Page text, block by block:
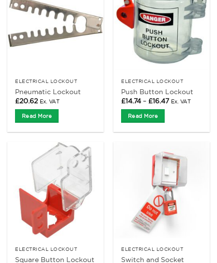
ELECTRICAL LOCKOUT
Pneumatic Lockout
£20.62 Ex. VAT
Read More
ELECTRICAL LOCKOUT
Push Button Lockout
£14.74 – £16.47Price
Ex. VAT
Read More
ELECTRICAL LOCKOUT
Square Button Lockout
ELECTRICAL LOCKOUT
Switch and Socket